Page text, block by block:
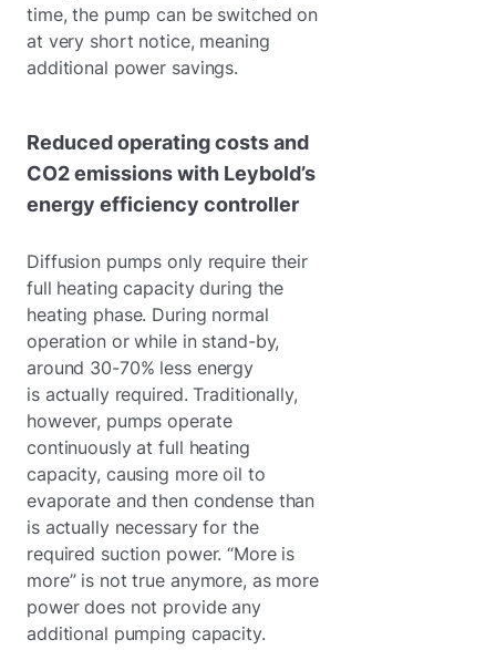
time, the pump can be switched on
at very short notice, meaning
additional power savings.
Reduced operating costs and
CO2 emissions with Leybold’s
energy efficiency controller
Diffusion pumps only require their
full heating capacity during the
heating phase. During normal
operation or while in stand-by,
around 30-70% less energy
is actually required. Traditionally,
however, pumps operate
continuously at full heating
capacity, causing more oil to
evaporate and then condense than
is actually necessary for the
required suction power. “More is
more” is not true anymore, as more
power does not provide any
additional pumping capacity.